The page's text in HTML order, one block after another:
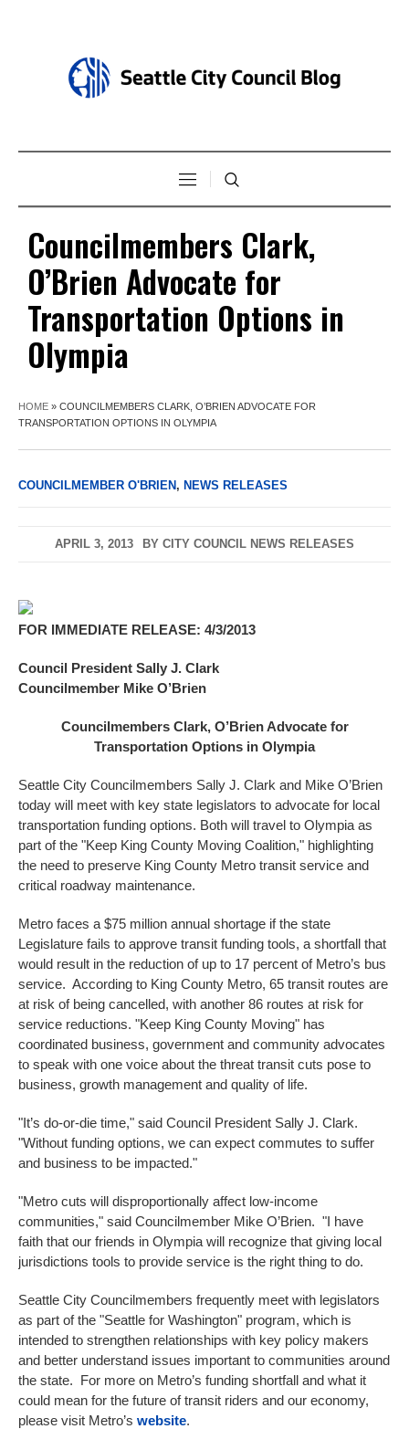
Councilmembers Clark,
O’Brien Advocate for
Transportation Options in
Olympia
HOME » COUNCILMEMBERS CLARK, O’BRIEN ADVOCATE FOR
TRANSPORTATION OPTIONS IN OLYMPIA
COUNCILMEMBER O'BRIEN , NEWS RELEASES
APRIL 3, 2013 BY CITY COUNCIL NEWS RELEASES
FOR IMMEDIATE RELEASE: 4/3/2013
Council President Sally J. Clark
Councilmember Mike O’Brien
Councilmembers Clark, O’Brien Advocate for
Transportation Options in Olympia
Seattle City Councilmembers Sally J. Clark and Mike O’Brien
today will meet with key state legislators to advocate for local
transportation funding options. Both will travel to Olympia as
part of the "Keep King County Moving Coalition," highlighting
the need to preserve King County Metro transit service and
critical roadway maintenance.
Metro faces a $75 million annual shortage if the state
Legislature fails to approve transit funding tools, a shortfall that
would result in the reduction of up to 17 percent of Metro’s bus
service. According to King County Metro, 65 transit routes are
at risk of being cancelled, with another 86 routes at risk for
service reductions. "Keep King County Moving" has
coordinated business, government and community advocates
to speak with one voice about the threat transit cuts pose to
business, growth management and quality of life.
"It’s do-or-die time," said Council President Sally J. Clark.
"Without funding options, we can expect commutes to suffer
and business to be impacted."
"Metro cuts will disproportionally affect low-income
communities," said Councilmember Mike O’Brien. "I have
faith that our friends in Olympia will recognize that giving local
jurisdictions tools to provide service is the right thing to do.
Seattle City Councilmembers frequently meet with legislators
as part of the "Seattle for Washington" program, which is
intended to strengthen relationships with key policy makers
and better understand issues important to communities around
the state. For more on Metro’s funding shortfall and what it
could mean for the future of transit riders and our economy,
please visit Metro’s website.